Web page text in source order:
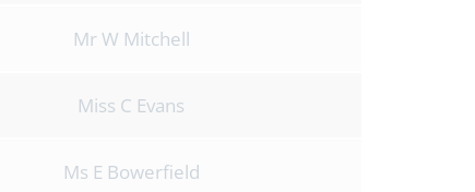
Mr W Mitchell
Miss C Evans
Ms E Bowerfield